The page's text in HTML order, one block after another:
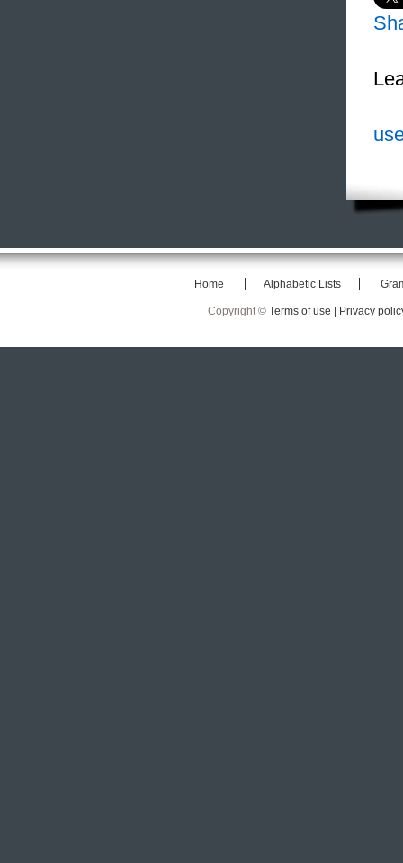
Home Alphabetic Lists
Copyright © Terms of use | Privacy